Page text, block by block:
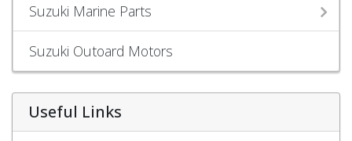
Suzuki Marine Parts
Suzuki Outoard Motors
Useful Links